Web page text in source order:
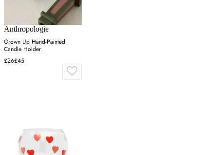
Anthropologie
Grown Up Hand-Painted
Candle Holder
£26£45